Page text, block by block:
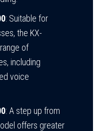
: Suitable for
the KX-
of
including
voice
: A step up from
offers greater